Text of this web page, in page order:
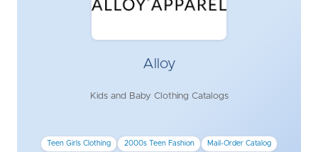
Alloy
Kids and Baby Clothing Catalogs
Teen Girls Clothing 2000s Teen Fashion Mail-Order Catalog